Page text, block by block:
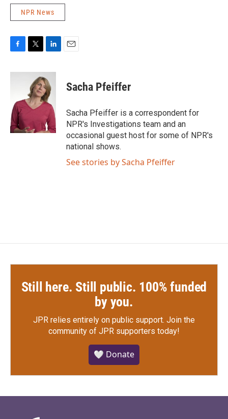
NPR News
c
o
o
k
i
t
e
r
n
k
e
d
n
Sacha Pfeiffer
Sacha Pfeiffer is a correspondent for
NPR's Investigations team and an
occasional guest host for some of NPR's
national shows.
See stories by Sacha Pfeiffer
Still here. Still public. 100% funded
by you.
JPR relies entirely on public support. Join the
community of JPR supporters today!
🤍 Donate